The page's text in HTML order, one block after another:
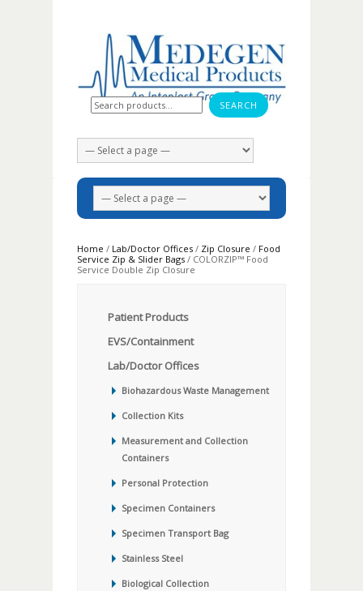
Search for:
Home / Lab/Doctor Offices / Zip Closure / Food
Service Zip & Slider Bags / COLORZIP™ Food
Service Double Zip Closure
Patient Products
EVS/Containment
Lab/Doctor Offices
Biohazardous Waste Management
Collection Kits
Measurement and Collection
Containers
Personal Protection
Specimen Containers
Specimen Transport Bag
Stainless Steel
Biological Collection